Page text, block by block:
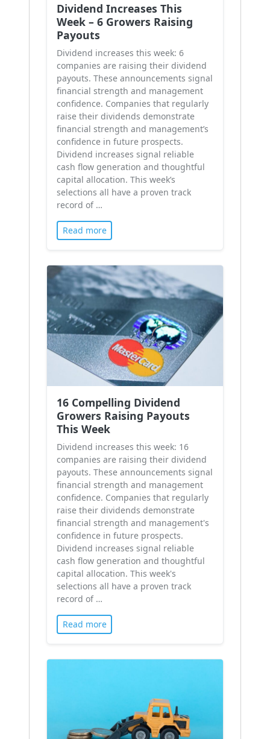
Dividend Increases This
Week – 6 Growers Raising
Payouts
Dividend increases this week: 6
companies are raising their dividend
payouts. These announcements signal
financial strength and management
confidence. Companies that regularly
raise their dividends demonstrate
financial strength and management’s
confidence in future prospects.
Dividend increases signal reliable
cash flow generation and thoughtful
capital allocation. This week’s
selections all have a proven track
record of …
Read more
16 Compelling Dividend
Growers Raising Payouts
This Week
Dividend increases this week: 16
companies are raising their dividend
payouts. These announcements signal
financial strength and management
confidence. Companies that regularly
raise their dividends demonstrate
financial strength and management's
confidence in future prospects.
Dividend increases signal reliable
cash flow generation and thoughtful
capital allocation. This week's
selections all have a proven track
record of …
Read more